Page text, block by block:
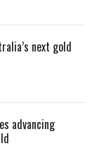
next gold
advancing